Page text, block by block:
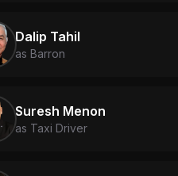
Dalip Tahil
as Barron
Suresh Menon
as Taxi Driver